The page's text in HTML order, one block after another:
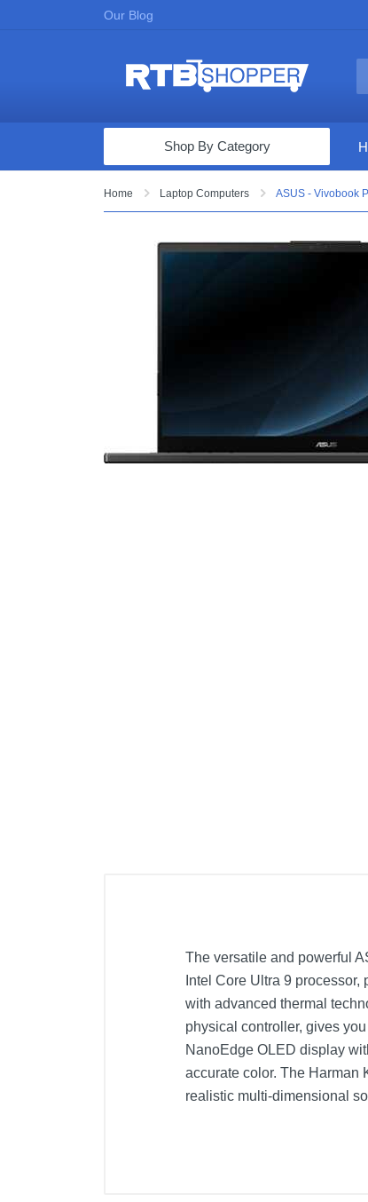
Our Blog
Computers & Tablets
Audio & Video
Shop By Category
Home Laptop Computers ASUS - Vivobook
The versatile and powerful
Intel Core Ultra 9
with advanced thermal
physical controller, gives
NanoEdge OLED display
accurate color. The Harman
realistic multi-dimensional